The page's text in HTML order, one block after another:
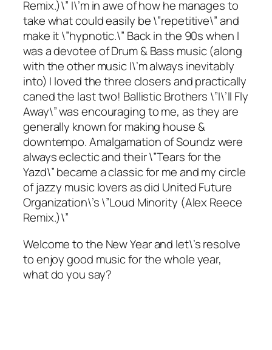
Remix.)\” I\’m in awe of how he manages to
take what could easily be \”repetitive\” and
make it \”hypnotic.\” Back in the 90s when I
was a devotee of Drum & Bass music (along
with the other music I\’m always inevitably
into) I loved the three closers and practically
caned the last two! Ballistic Brothers \”I\’ll Fly
Away\” was encouraging to me, as they are
generally known for making house &
downtempo. Amalgamation of Soundz were
always eclectic and their \”Tears for the
Yazd\” became a classic for me and my circle
of jazzy music lovers as did United Future
Organization\’s \”Loud Minority (Alex Reece
Remix.)\”
Welcome to the New Year and let\’s resolve
to enjoy good music for the whole year,
what do you say?